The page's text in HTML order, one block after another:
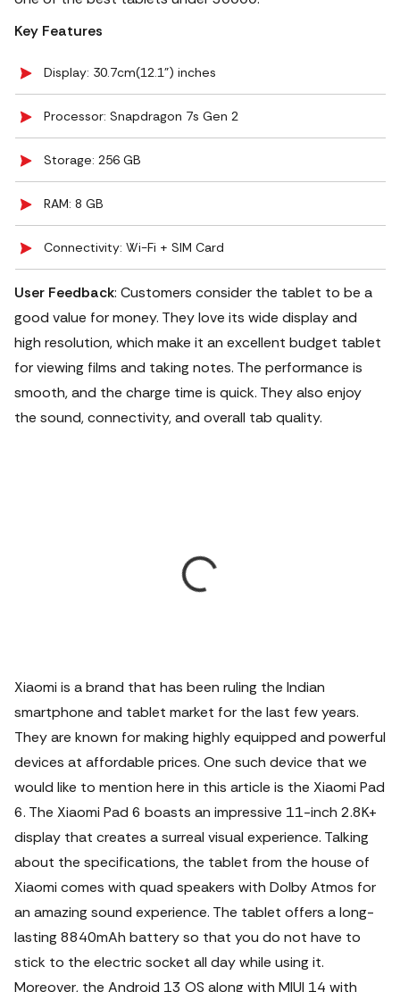
Key Features
Display: 30.7cm(12.1") inches
Processor: Snapdragon 7s Gen 2
Storage: 256 GB
RAM: 8 GB
Connectivity: Wi-Fi + SIM Card
User Feedback: Customers consider the tablet to be a
good value for money. They love its wide display and
high resolution, which make it an excellent budget tablet
for viewing films and taking notes. The performance is
smooth, and the charge time is quick. They also enjoy
the sound, connectivity, and overall tab quality.
Xiaomi is a brand that has been ruling the Indian
smartphone and tablet market for the last few years.
They are known for making highly equipped and powerful
devices at affordable prices. One such device that we
would like to mention here in this article is the Xiaomi Pad
6. The Xiaomi Pad 6 boasts an impressive 11-inch 2.8K+
display that creates a surreal visual experience. Talking
about the specifications, the tablet from the house of
Xiaomi comes with quad speakers with Dolby Atmos for
an amazing sound experience. The tablet offers a long-
lasting 8840mAh battery so that you do not have to
stick to the electric socket all day while using it.
Moreover, the Android 13 OS along with MIUI 14 with